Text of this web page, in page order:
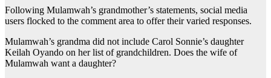
Following Mulamwah’s grandmother’s statements, social media
users flocked to the comment area to offer their varied responses.
Mulamwah’s grandma did not include Carol Sonnie’s daughter
Keilah Oyando on her list of grandchildren. Does the wife of
Mulamwah want a daughter?